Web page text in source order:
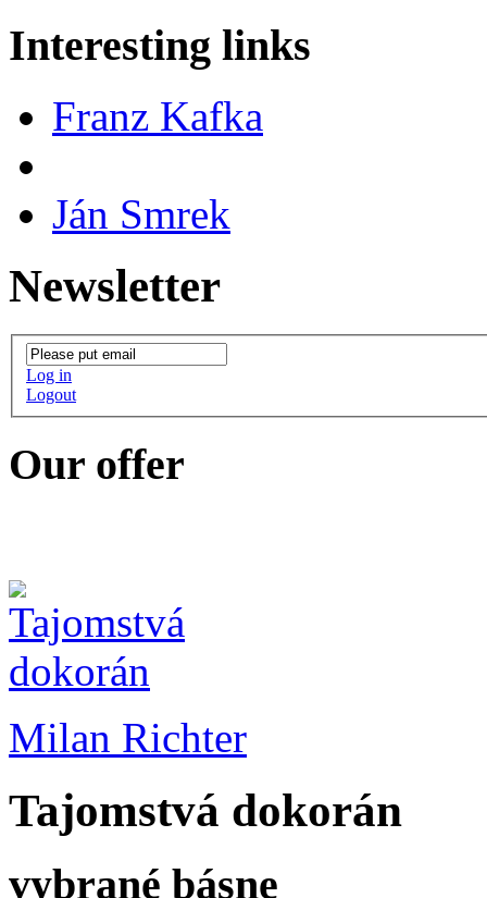
Interesting links
Franz Kafka
Ján Smrek
Newsletter
Log in
Logout
Our offer
Milan Richter
Tajomstvá dokorán
vybrané básne